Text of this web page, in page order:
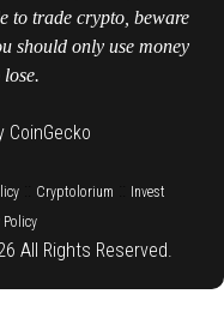
to trade crypto, beware
should only use money
CoinGecko
:: Cryptolorium
Invest
Policy
All Rights Reserved.